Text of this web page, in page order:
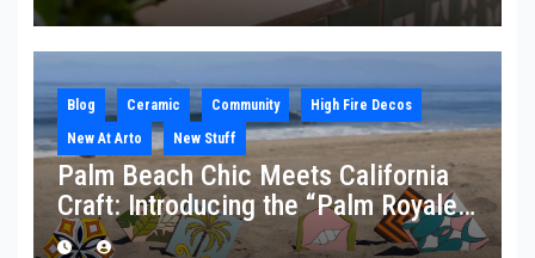
Blog Ceramic Community
High Fire Decos
New At Arto
New Stuff
Palm Beach Chic Meets California
Craft: Introducing the “Palm Royale”
Collection